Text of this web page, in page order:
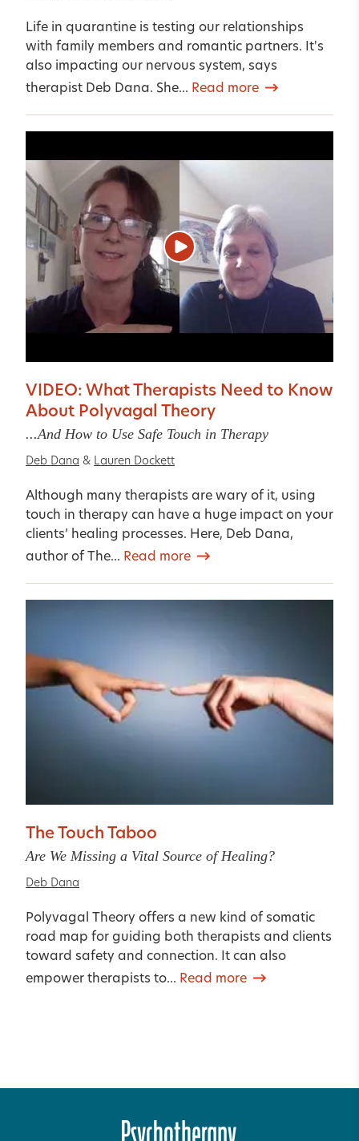
Life in quarantine is testing our relationships
with family members and romantic partners. It's
also impacting our nervous system, says
therapist Deb Dana. She... Read more
VIDEO: What Therapists Need to Know
About Polyvagal Theory
...And How to Use Safe Touch in Therapy
Deb Dana & Lauren Dockett
Although many therapists are wary of it, using
touch in therapy can have a huge impact on your
clients’ healing processes. Here, Deb Dana,
author of The... Read more
The Touch Taboo
Are We Missing a Vital Source of Healing?
Deb Dana
Polyvagal Theory offers a new kind of somatic
road map for guiding both therapists and clients
toward safety and connection. It can also
empower therapists to... Read more